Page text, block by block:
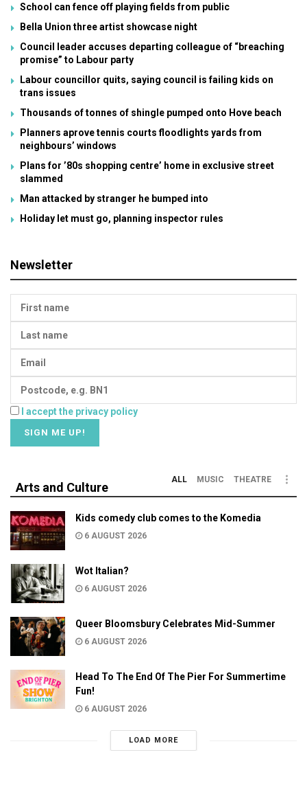
School can fence off playing fields from public
Bella Union three artist showcase night
Council leader accuses departing colleague of “breaching
promise” to Labour party
Labour councillor quits, saying council is failing kids on
trans issues
Thousands of tonnes of shingle pumped onto Hove beach
Planners aprove tennis courts floodlights yards from
neighbours’ windows
Plans for ’80s shopping centre’ home in exclusive street
slammed
Man attacked by stranger he bumped into
Holiday let must go, planning inspector rules
Newsletter
I accept the privacy policy
Arts and Culture
ALL MUSIC THEATRE
Kids comedy club comes to the Komedia
6 AUGUST 2026
Wot Italian?
6 AUGUST 2026
Queer Bloomsbury Celebrates Mid-Summer
6 AUGUST 2026
Head To The End Of The Pier For Summertime
Fun!
6 AUGUST 2026
LOAD MORE